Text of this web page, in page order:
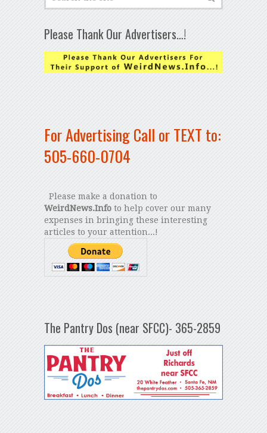
Please Thank Our Advertisers…!
For Advertising Call or TEXT to:
505-660-0704
Please make a donation to
WeirdNews.Infoto help cover our many
expenses in bringing these interesting
articles to your attention...!
The Pantry Dos (near SFCC)- 365-2859